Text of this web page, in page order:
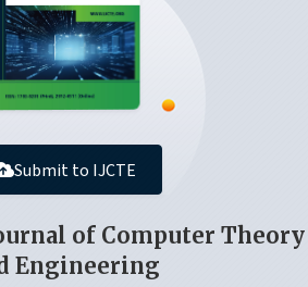
Submit to IJCTE
of Computer Theory
Engineering